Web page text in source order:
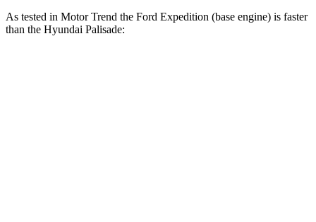
As tested in Motor Trend the Ford Expedition (base engine) is faster
than the Hyundai Palisade: